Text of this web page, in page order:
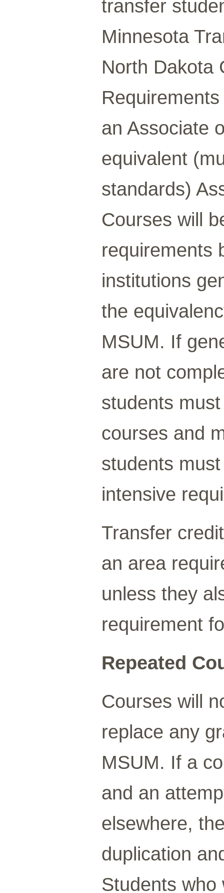
transfer
Minnesota
North Dakota
an Associate
equivalent
standards)
Courses will
requirements
institutions
the
MSUM. If
are not
students
courses and
students
intensive
Transfer
an area
unless they
requirement
Repeated
Courses will
replace any
MSUM. If a
and an
elsewhere,
duplication
Students